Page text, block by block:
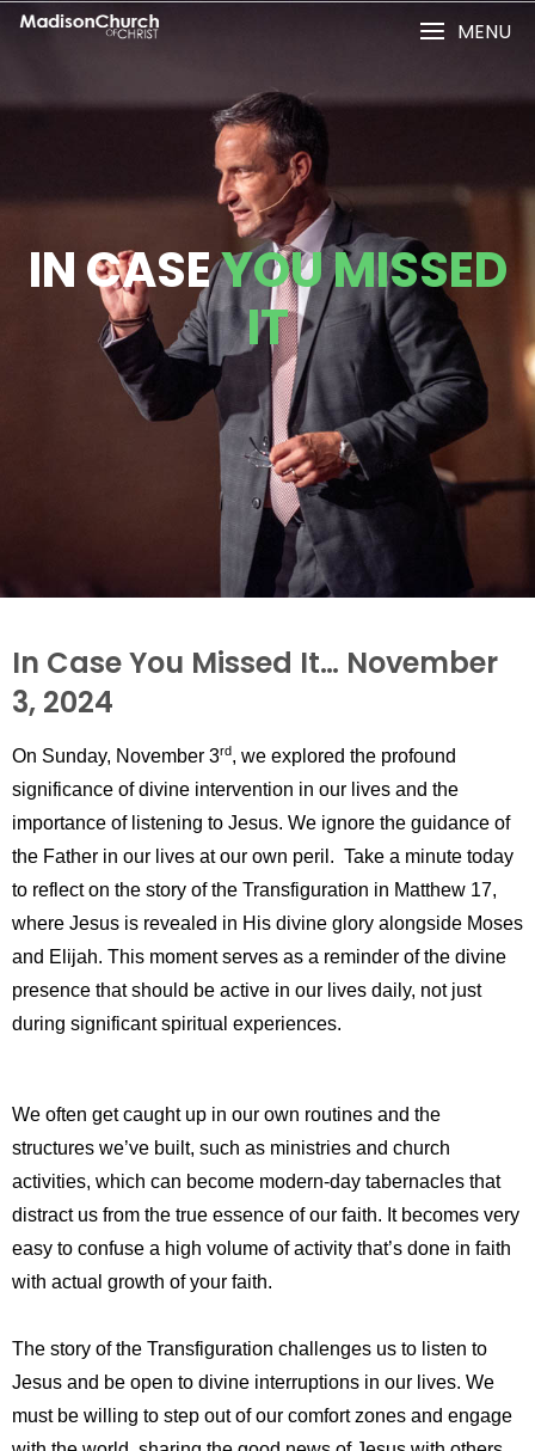
MENU
IN CASEYOU MISSED
IT
In Case You Missed It… November
3, 2024
On Sunday, November 3rd, we explored the profound
significance of divine intervention in our lives and the
importance of listening to Jesus. We ignore the guidance of
the Father in our lives at our own peril. Take a minute today
to reflect on the story of the Transfiguration in Matthew 17,
where Jesus is revealed in His divine glory alongside Moses
and Elijah. This moment serves as a reminder of the divine
presence that should be active in our lives daily, not just
during significant spiritual experiences.
We often get caught up in our own routines and the
structures we’ve built, such as ministries and church
activities, which can become modern-day tabernacles that
distract us from the true essence of our faith. It becomes very
easy to confuse a high volume of activity that’s done in faith
with actual growth of your faith.
The story of the Transfiguration challenges us to listen to
Jesus and be open to divine interruptions in our lives. We
must be willing to step out of our comfort zones and engage